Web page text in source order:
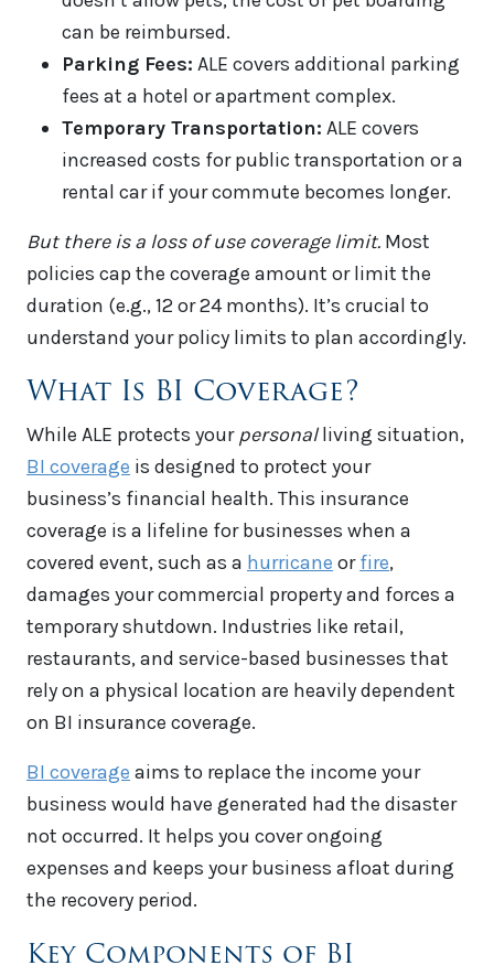
can be reimbursed.
Parking Fees: ALE covers additional parking
fees at a hotel or apartment complex.
Temporary Transportation: ALE covers
increased costs for public transportation or a
rental car if your commute becomes longer.
But there is a loss of use coverage limit. Most
policies cap the coverage amount or limit the
duration (e.g., 12 or 24 months). It’s crucial to
understand your policy limits to plan accordingly.
What Is BI Coverage?
While ALE protects your personalliving situation,
BI coverage is designed to protect your
business’s financial health. This insurance
coverage is a lifeline for businesses when a
covered event, such as a hurricane orfire,
damages your commercial property and forces a
temporary shutdown. Industries like retail,
restaurants, and service-based businesses that
rely on a physical location are heavily dependent
on BI insurance coverage.
BI coverage aims to replace the income your
business would have generated had the disaster
not occurred. It helps you cover ongoing
expenses and keeps your business afloat during
the recovery period.
Key Components of BI